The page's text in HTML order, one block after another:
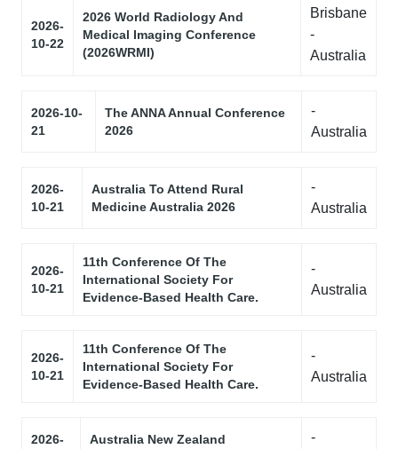
2026-
10-22
2026 World Radiology And
Medical Imaging Conference
(2026WRMI)
Brisbane
-
Australia
2026-10-
21
The ANNA Annual Conference
2026
-
Australia
2026-
10-21
Australia To Attend Rural
Medicine Australia 2026
-
Australia
2026-
10-21
11th Conference Of The
International Society For
Evidence-Based Health Care.
-
Australia
2026-
10-21
11th Conference Of The
International Society For
Evidence-Based Health Care.
-
Australia
2026-
Australia New Zealand
-